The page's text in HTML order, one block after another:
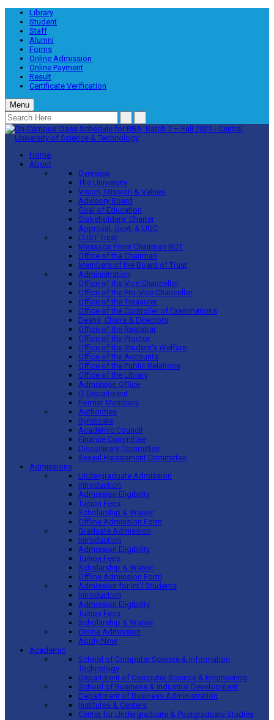
Library
Student
Staff
Alumni
Forms
Online Admission
Online Payment
Result
Certificate Verification
Menu
Home
About
Overview
The University
Vision, Mission & Values
Advisory Board
Goal of Education
Stakeholders’ Charter
Approval, Govt. & UGC
CUST Trust
Message From Chairman BOT
Office of the Chairman
Members of the Board of Trust
Administration
Office of the Vice Chancellor
Office of the Pro-Vice Chancellor
Office of the Treasurer
Office of the Controller of Examinations
Deans, Chairs & Directors
Office of the Registrar
Office of the Proctor
Office of the Student’s Welfare
Office of the Accounts
Office of the Public Relations
Office of the Library
Admission Office
IT Department
Former Members
Authorities
Syndicate
Academic Council
Finance Committee
Disciplinary Committee
Sexual Harassment Committee
Admissions
Undergraduate Admission
Introduction
Admission Eligibility
Tuition Fees
Scholarship & Waiver
Offline Admission Form
Graduate Admission
Introduction
Admission Eligibility
Tuition Fees
Scholarship & Waiver
Offline Admission Form
Admission for Int’l Students
Introduction
Admission Eligibility
Tuition Fees
Scholarship & Waiver
Online Admission
Apply Now
Academic
School of Computer Science & Information
Technology
Department of Computer Science & Engineering
School of Business & Industrial Development
Department of Business Administration
Institutes & Centers
Center for Undergraduate & Postgraduate Studies